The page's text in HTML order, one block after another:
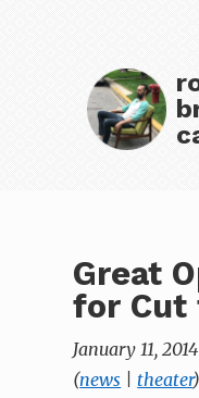
Great
for Cut
January 11, 2014
(news theater)